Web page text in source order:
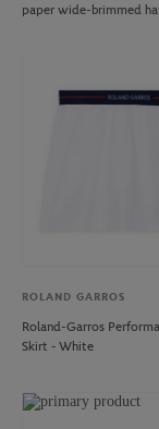
paper wide-brimmed
ROLAND GARROS
Roland-Garros
Skirt - White